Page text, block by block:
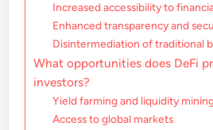
Increased accessibility to
Enhanced transparency and
Disintermediation of traditional
What opportunities does DeFi
investors?
Yield farming and liquidity
Access to global markets